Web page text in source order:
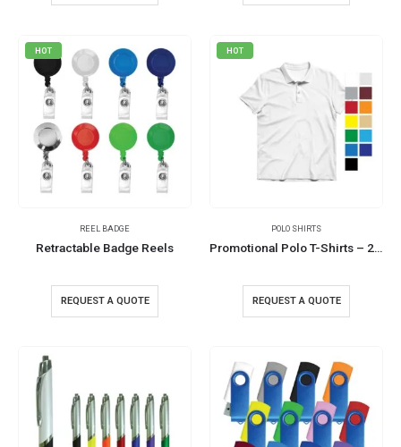
HOT
REEL BADGE
Retractable Badge Reels
REQUEST A QUOTE
HOT
POLO SHIRTS
Promotional Polo T-Shirts – 220GSM and 240GSM
REQUEST A QUOTE